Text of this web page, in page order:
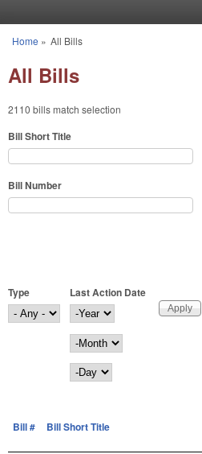
You are here
Home » All Bills
All Bills
2110 bills match selection
Bill Short Title
Bill Number
Type
Last Action Date
Last Action Date
Year
Month
Day
Bill # Bill Short Title